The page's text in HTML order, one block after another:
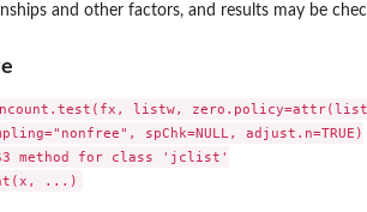
and other factors, and results may be
listw,
spChk=NULL, adjust.n=TRUE)
method for class 'jclist'